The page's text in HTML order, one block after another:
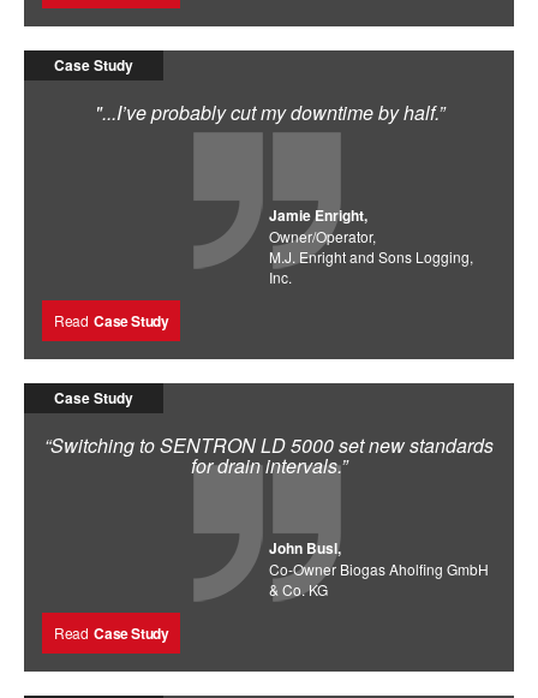
Case Study
"...I’ve probably cut my downtime by half.”
Jamie Enright,
Owner/Operator,
M.J. Enright and Sons Logging,
Inc.
Read Case Study
Case Study
“Switching to SENTRON LD 5000 set new standards
for drain intervals.”
John Busl,
Co-Owner Biogas Aholfing GmbH
& Co. KG
Read Case Study